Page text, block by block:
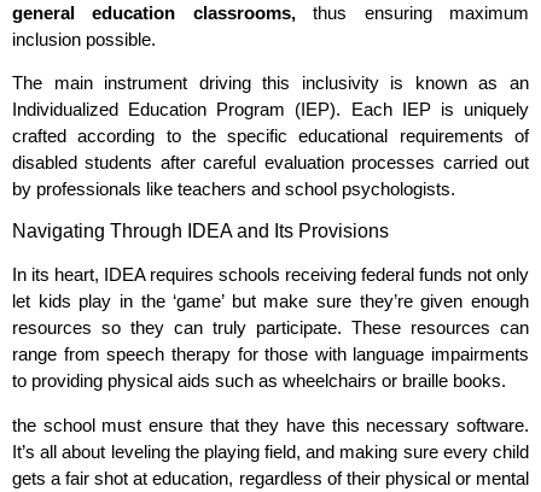
general education classrooms,thus ensuring maximum
inclusion possible.
The main instrument driving this inclusivity is known as an
Individualized Education Program (IEP). Each IEP is uniquely
crafted according to the specific educational requirements of
disabled students after careful evaluation processes carried out
by professionals like teachers and school psychologists.
Navigating Through IDEA and Its Provisions
In its heart, IDEA requires schools receiving federal funds not only
let kids play in the ‘game’ but make sure they’re given enough
resources so they can truly participate. These resources can
range from speech therapy for those with language impairments
to providing physical aids such as wheelchairs or braille books.
the school must ensure that they have this necessary software.
It’s all about leveling the playing field, and making sure every child
gets a fair shot at education, regardless of their physical or mental